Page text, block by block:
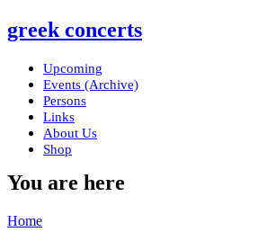
greek concerts
Upcoming
Events (Archive)
Persons
Links
About Us
Shop
You are here
Home